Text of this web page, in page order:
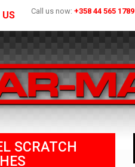
US Call us now: +358 44 565 1789
SCRATCH